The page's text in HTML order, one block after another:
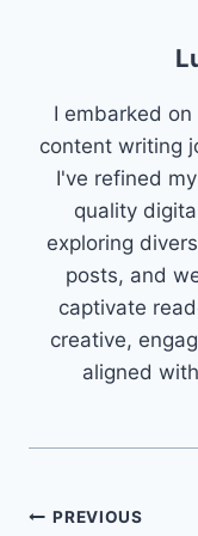
I embarked
content writing
I've refined
quality
exploring
posts, and
captivate
creative,
aligned
Post
PREVIOUS